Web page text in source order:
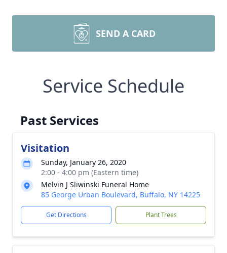
SEND A CARD
Service Schedule
Past Services
Visitation
Sunday, January 26, 2020
2:00 - 4:00 pm (Eastern time)
Melvin J Sliwinski Funeral Home
85 George Urban Boulevard, Buffalo, NY 14225
Get Directions Plant Trees